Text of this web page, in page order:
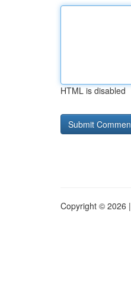
HTML is disabled
Copyright © 2026 |